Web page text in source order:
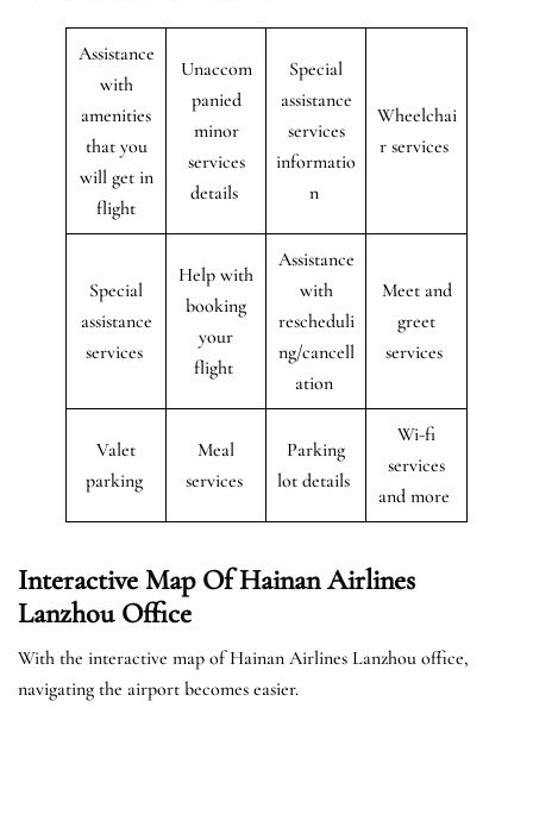
Assistance
with
amenities
that you
will get in
flight
Unaccom
panied
minor
services
details
Special
assistance
services
informatio
n
Wheelchai
r services
Special
assistance
services
Help with
booking
your
flight
Assistance
with
rescheduli
ng/cancell
ation
Meet and
greet
services
Valet
parking
Meal
services
Parking
lot details
Wi-fi
services
and more
Interactive Map Of Hainan Airlines
Lanzhou Office
With the interactive map of Hainan Airlines Lanzhou office,
navigating the airport becomes easier.